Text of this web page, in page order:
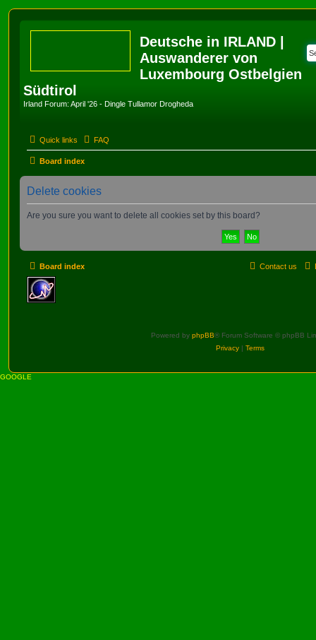
Deutsche in IRLAND |
Auswanderer von
Luxembourg Ostbelgien
Südtirol
Irland Forum: April '26 - Dingle Tullamor Drogheda
Quick links FAQ
Board index
Delete cookies
Are you sure you want to delete all cookies set by this board?
Board index Contact us
Powered by phpBB® Forum Software © phpBB
Privacy | Terms
GOOGLE